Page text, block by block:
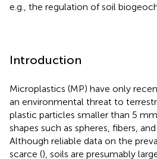
e.g., the regulation of soil
Introduction
Microplastics (MP) have only
an environmental threat to
plastic particles smaller than 5
shapes such as spheres, fibers,
Although reliable data on the
scarce (), soils are presumably